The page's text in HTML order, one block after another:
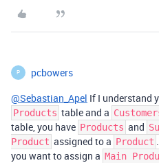
P pcbowers
@Sebastian_Apel If I understand
Products table and a
table, you have Products and
Product assigned to a Product
you want to assign a Main